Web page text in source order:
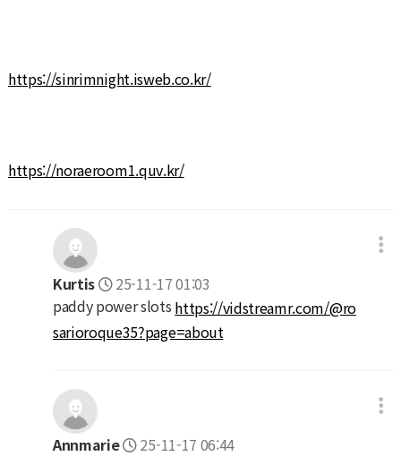
https://sinrimnight.isweb.co.kr/
https://noraeroom1.quv.kr/
Kurtis
25-11-17 01:03
paddy power slots https://vidstreamr.com/@ro
sarioroque35?page=about
Annmarie
25-11-17 06:44